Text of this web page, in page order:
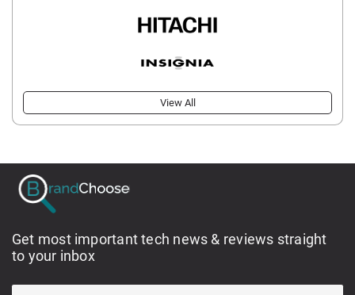
View All
Get most important tech news & reviews straight
to your inbox